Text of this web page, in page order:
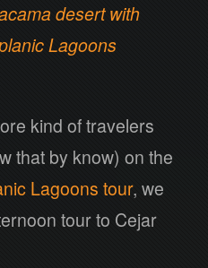
desert with
Lagoons
kind of travelers
that by know) on the
Lagoons tour, we
tour to Cejar